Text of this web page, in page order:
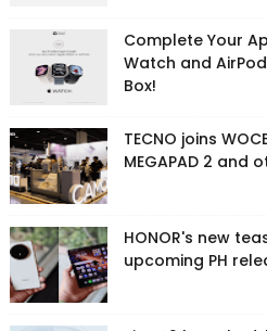
Complete Your
Watch and
Box!
TECNO joins
MEGAPAD 2 and
HONOR's new
upcoming PH